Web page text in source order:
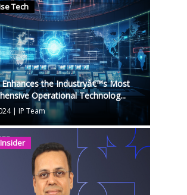
Tech
the Industryâ€™s Most
Operational Technolog...
| IP Team